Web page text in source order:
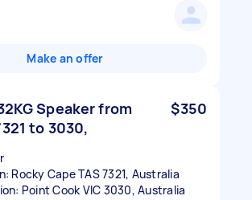
Make an offer
Speaker from
to 3030,
$350
Rocky Cape TAS 7321, Australia
Point Cook VIC 3030, Australia